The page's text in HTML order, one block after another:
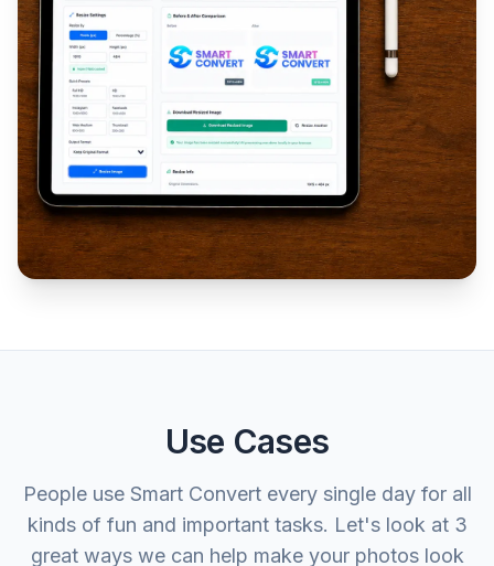
Use Cases
People use Smart Convert every single day for all
kinds of fun and important tasks. Let's look at 3
great ways we can help make your photos look